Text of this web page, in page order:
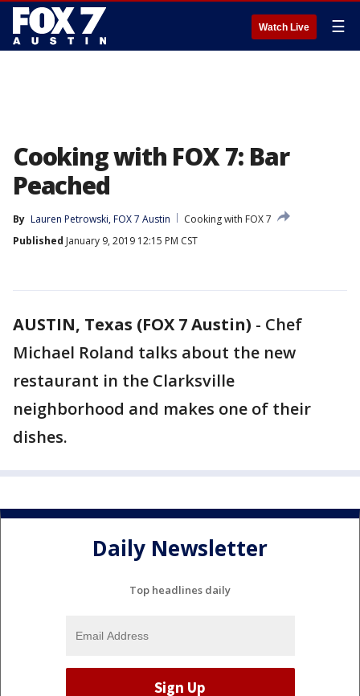
Watch Live ☰
Cooking with FOX 7: Bar
Peached
By Lauren Petrowski, FOX 7 Austin
Cooking with FOX 7
Published January 9, 2019 12:15 PM CST
AUSTIN, Texas (FOX 7 Austin) - Chef
Michael Roland talks about the new
restaurant in the Clarksville
neighborhood and makes one of their
dishes.
Daily Newsletter
Top headlines daily